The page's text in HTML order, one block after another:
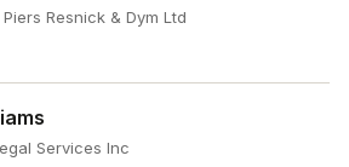
Resnick & Dym Ltd
Services Inc